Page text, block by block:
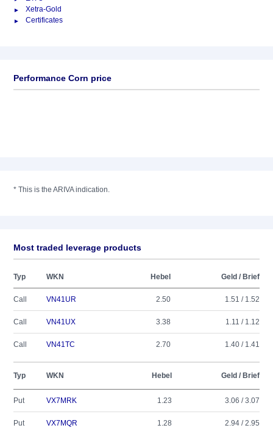
Xetra-Gold
Certificates
Performance Corn price
* This is the ARIVA indication.
Most traded leverage products
Typ WKN Hebel Geld / Brief
Call VN41UR 2.50 1.51 / 1.52
Call VN41UX 3.38 1.11 / 1.12
Call VN41TC 2.70 1.40 / 1.41
Typ WKN Hebel Geld / Brief
Put VX7MRK 1.23 3.06 / 3.07
Put VX7MQR 1.28 2.94 / 2.95